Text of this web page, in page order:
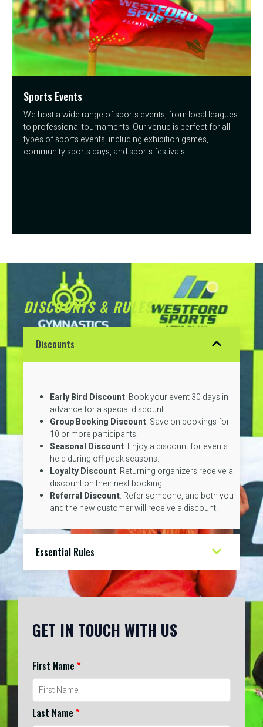
Sports Events
We host a wide range of sports events, from local leagues
to professional tournaments. Our venue is perfect for all
types of sports events, including exhibition games,
community sports days, and sports festivals.
DISCOUNTS & RULES
Discounts
Early Bird Discount: Book your event 30 days in
advance for a special discount.
Group Booking Discount: Save on bookings for
10 or more participants.
Seasonal Discount: Enjoy a discount for events
held during off-peak seasons.
Loyalty Discount: Returning organizers receive a
discount on their next booking.
Referral Discount: Refer someone, and both you
and the new customer will receive a discount.
Essential Rules
GET IN TOUCH WITH US
First Name *
Last Name *